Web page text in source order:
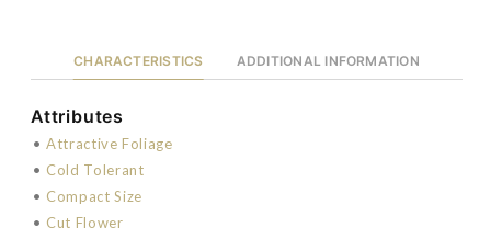
CHARACTERISTICS ADDITIONAL INFORMATION
Attributes
• Attractive Foliage
• Cold Tolerant
• Compact Size
• Cut Flower